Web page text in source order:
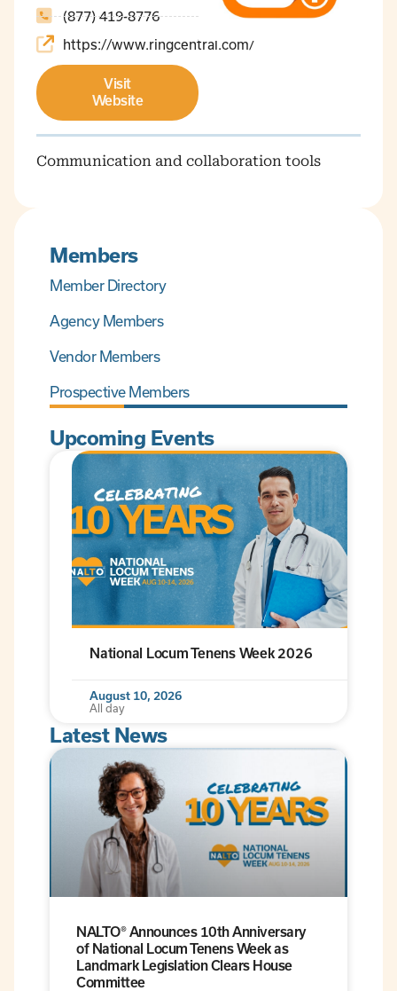
(877) 419-8776
https://www.ringcentral.com/
Visit
Website
Communication and collaboration tools
Members
Member Directory
Agency Members
Vendor Members
Prospective Members
Upcoming Events
National Locum Tenens Week 2026
August 10, 2026
All day
Latest News
NALTO® Announces 10th Anniversary
of National Locum Tenens Week as
Landmark Legislation Clears House
Committee